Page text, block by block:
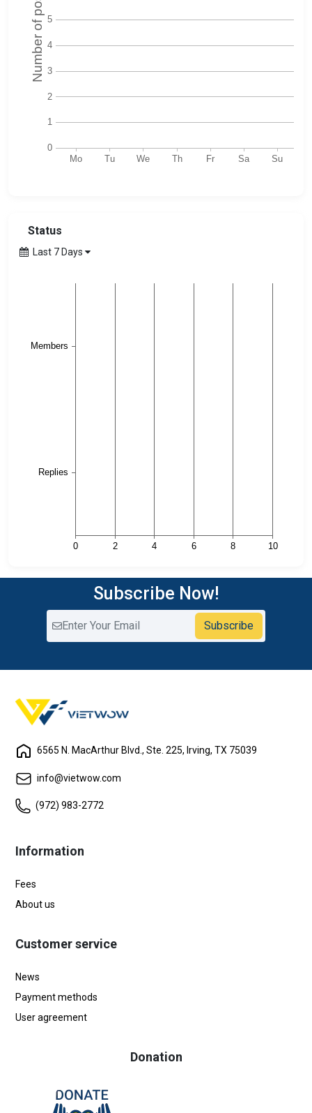
Status
Last 7 Days
Subscribe Now!
Subscribe
6565 N. MacArthur Blvd., Ste. 225, Irving, TX 75039
info@vietwow.com
(972) 983-2772
Information
Fees
About us
Customer service
News
Payment methods
User agreement
Donation